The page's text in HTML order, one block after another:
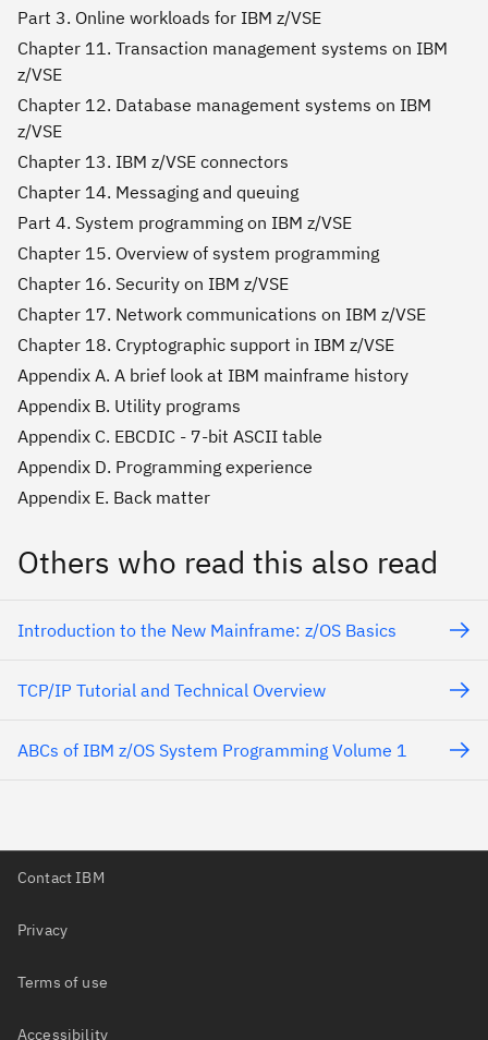
Part 3. Online workloads for IBM z/VSE
Chapter 11. Transaction management systems on IBM
z/VSE
Chapter 12. Database management systems on IBM
z/VSE
Chapter 13. IBM z/VSE connectors
Chapter 14. Messaging and queuing
Part 4. System programming on IBM z/VSE
Chapter 15. Overview of system programming
Chapter 16. Security on IBM z/VSE
Chapter 17. Network communications on IBM z/VSE
Chapter 18. Cryptographic support in IBM z/VSE
Appendix A. A brief look at IBM mainframe history
Appendix B. Utility programs
Appendix C. EBCDIC - 7-bit ASCII table
Appendix D. Programming experience
Appendix E. Back matter
Others who read this also read
Introduction to the New Mainframe: z/OS Basics
TCP/IP Tutorial and Technical Overview
ABCs of IBM z/OS System Programming Volume 1
Contact IBM
Privacy
Terms of use
Accessibility